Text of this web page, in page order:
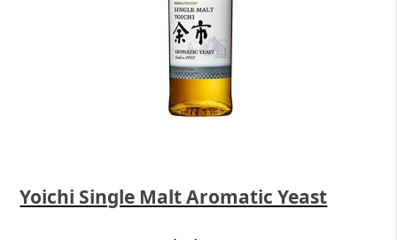
Yoichi Single Malt Aromatic Yeast